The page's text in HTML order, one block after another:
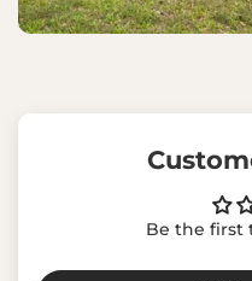
Be the first